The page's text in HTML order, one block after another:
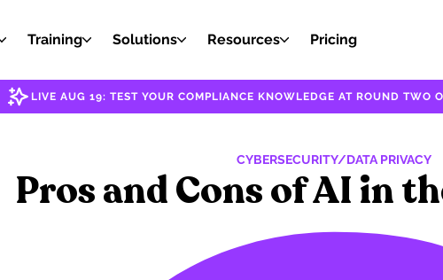
Training Solutions Resources Pricing
LIVE AUG 19: TEST YOUR COMPLIANCE KNOWLEDGE AT ROUND TWO
CYBERSECURITY/DATA PRIVACY
Pros and Cons of AI in